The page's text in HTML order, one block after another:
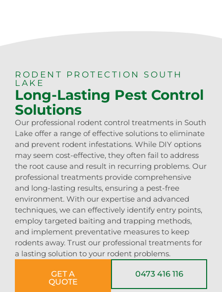
RODENT PROTECTION SOUTH
LAKE
Long-Lasting Pest Control
Solutions
Our professional rodent control treatments in South
Lake offer a range of effective solutions to eliminate
and prevent rodent infestations. While DIY options
may seem cost-effective, they often fail to address
the root cause and result in recurring problems. Our
professional treatments provide comprehensive
and long-lasting results, ensuring a pest-free
environment. With our expertise and advanced
techniques, we can effectively identify entry points,
employ targeted baiting and trapping methods,
and implement preventative measures to keep
rodents away. Trust our professional treatments for
a lasting solution to your rodent problems.
GET A
QUOTE
0473 416 116